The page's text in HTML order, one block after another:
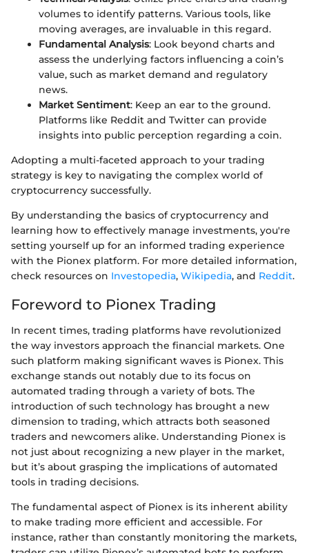
volumes to identify patterns. Various tools, like
moving averages, are invaluable in this regard.
Fundamental Analysis: Look beyond charts and
assess the underlying factors influencing a coin’s
value, such as market demand and regulatory
news.
Market Sentiment: Keep an ear to the ground.
Platforms like Reddit and Twitter can provide
insights into public perception regarding a coin.
Adopting a multi-faceted approach to your trading
strategy is key to navigating the complex world of
cryptocurrency successfully.
By understanding the basics of cryptocurrency and
learning how to effectively manage investments, you're
setting yourself up for an informed trading experience
with the Pionex platform. For more detailed information,
check resources on Investopedia, Wikipedia, and Reddit.
Foreword to Pionex Trading
In recent times, trading platforms have revolutionized
the way investors approach the financial markets. One
such platform making significant waves is Pionex. This
exchange stands out notably due to its focus on
automated trading through a variety of bots. The
introduction of such technology has brought a new
dimension to trading, which attracts both seasoned
traders and newcomers alike. Understanding Pionex is
not just about recognizing a new player in the market,
but it’s about grasping the implications of automated
tools in trading decisions.
The fundamental aspect of Pionex is its inherent ability
to make trading more efficient and accessible. For
instance, rather than constantly monitoring the markets,